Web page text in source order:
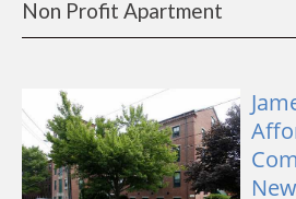
Non Profit Apartment